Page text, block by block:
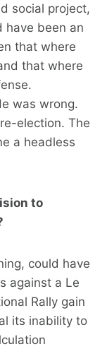
social project,
have been an
that where
that where
was wrong.
election. The
a headless
to
could have
against a Le
Rally gain
its inability to